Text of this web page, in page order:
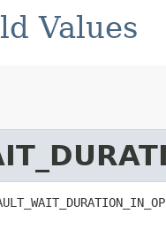
Values